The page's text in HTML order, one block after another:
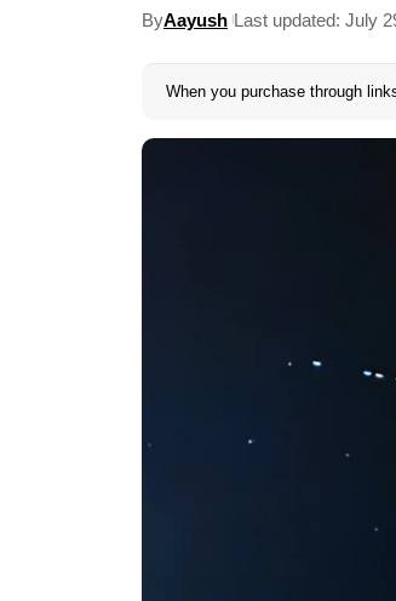
ByAayush Last updated: July
When you purchase through